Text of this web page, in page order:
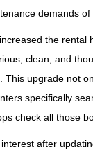
demands of
the rental
clean, and
upgrade not
specifically
check all those
after